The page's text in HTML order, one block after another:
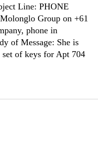
Line: PHONE
Group on +61
phone in
of Message: She is
of keys for Apt 704